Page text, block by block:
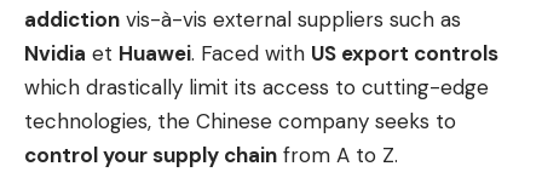
addiction vis-à-vis external suppliers such as
Nvidia et Huawei. Faced with US export controls
which drastically limit its access to cutting-edge
technologies, the Chinese company seeks to
control your supply chain from A to Z.